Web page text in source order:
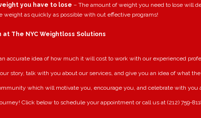
you have to lose – The amount of weight you need to lose will
weight as quickly as possible with out effective programs!
at The NYC Weightloss Solutions
accurate idea of how much it will cost to work with our experienced
story, talk with you about our services, and give you an idea of what
which will motivate you, encourage you, and celebrate with
Click below to schedule your appointment or call us at (212) 759-